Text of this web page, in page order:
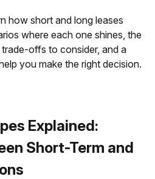
how short and long leases
where each one shines, the
offs to consider, and a
you make the right decision.
Explained:
Short-Term and